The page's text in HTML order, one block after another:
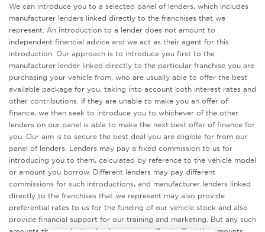
We can introduce you to a selected panel of lenders, which includes
manufacturer lenders linked directly to the franchises that we
represent. An introduction to a lender does not amount to
independent financial advice and we act as their agent for this
introduction. Our approach is to introduce you first to the
manufacturer lender linked directly to the particular franchise you are
purchasing your vehicle from, who are usually able to offer the best
available package for you, taking into account both interest rates and
other contributions. If they are unable to make you an offer of
finance, we then seek to introduce you to whichever of the other
lenders on our panel is able to make the next best offer of finance for
you. Our aim is to secure the best deal you are eligible for from our
panel of lenders. Lenders may pay a fixed commission to us for
introducing you to them, calculated by reference to the vehicle model
or amount you borrow. Different lenders may pay different
commissions for such introductions, and manufacturer lenders linked
directly to the franchises that we represent may also provide
preferential rates to us for the funding of our vehicle stock and also
provide financial support for our training and marketing. But any such